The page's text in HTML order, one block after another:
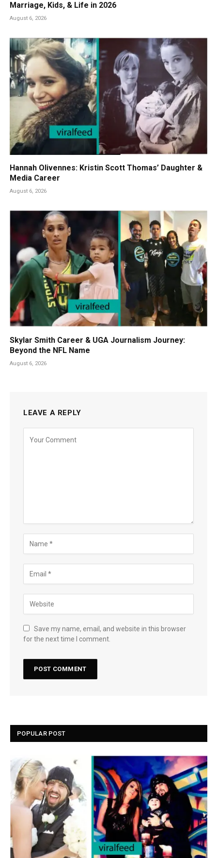
Marriage, Kids, & Life in 2026
August 6, 2026
Hannah Olivennes: Kristin Scott Thomas’ Daughter &
Media Career
August 6, 2026
Skylar Smith Career & UGA Journalism Journey:
Beyond the NFL Name
August 6, 2026
LEAVE A REPLY
Save my name, email, and website in this browser
for the next time I comment.
POPULAR POST